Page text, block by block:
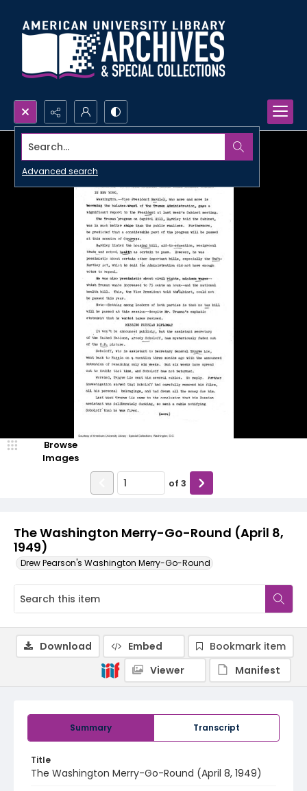
Search...
Advanced search
The Washington Merry-Go-Round (April 8,
1949)
Drew Pearson's Washington Merry-Go-Round
Browse
Images
of 3
Summary Transcript
Title
The Washington Merry-Go-Round (April 8, 1949)
Download Embed
Bookmark item
Viewer
Manifest